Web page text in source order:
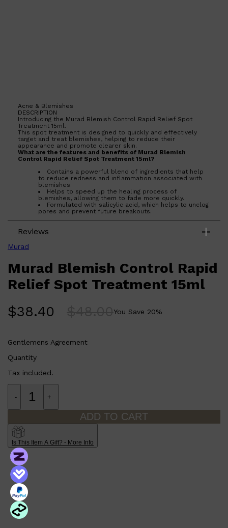
Shop All BEARD QUICK LINKS
AMERICAN CREW BEARD
THE BEARD STRUGGLE
PRORASO
BEARD GROWTH
BEARD OILS
SHAVEQUICK LINKS
PRORASO
RAZORS
ELECTRIC SHAVERS
Acne & Blemishes
DESCRIPTION
Introducing the Murad Blemish Control Rapid Relief Spot
Treatment 15ml.
This spot treatment is designed to quickly and effectively
target and treat blemishes, helping to reduce their
appearance and promote clearer skin.
What are the features and benefits of Murad Blemish
Control Rapid Relief Spot Treatment 15ml?
Contains a powerful blend of ingredients that help
to reduce redness and inflammation associated with
blemishes.
Helps to speed up the healing process of
blemishes, allowing them to fade more quickly.
Formulated with salicylic acid, which helps to unclog
pores and prevent future breakouts.
Who is Murad Blemish Control Rapid Relief Spot Treatment
15ml for?
This spot treatment is ideal for anyone who wants to
healthier-looking skin.
Reviews
Murad
Murad Blemish Control Rapid
Relief Spot Treatment 15ml
$38.40 You Save 20%
Gentlemens Agreement
Quantity
Tax included.
- +
ADD TO CART
Is This Item A Gift? - More Info